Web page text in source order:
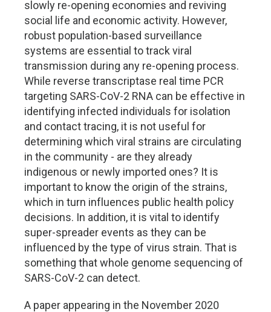
slowly re-opening economies and reviving
social life and economic activity. However,
robust population-based surveillance
systems are essential to track viral
transmission during any re-opening process.
While reverse transcriptase real time PCR
targeting SARS-CoV-2 RNA can be effective in
identifying infected individuals for isolation
and contact tracing, it is not useful for
determining which viral strains are circulating
in the community - are they already
indigenous or newly imported ones? It is
important to know the origin of the strains,
which in turn influences public health policy
decisions. In addition, it is vital to identify
super-spreader events as they can be
influenced by the type of virus strain. That is
something that whole genome sequencing of
SARS-CoV-2 can detect.
A paper appearing in the November 2020